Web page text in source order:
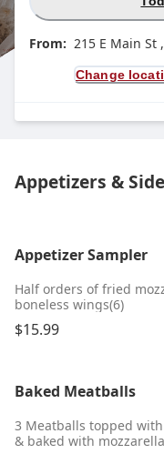
From: 215 E Main St
Change
Appetizers &
Appetizer Sampler
Half orders of fried
boneless wings(6)
$15.99
Baked Meatballs
3 Meatballs topped
& baked with